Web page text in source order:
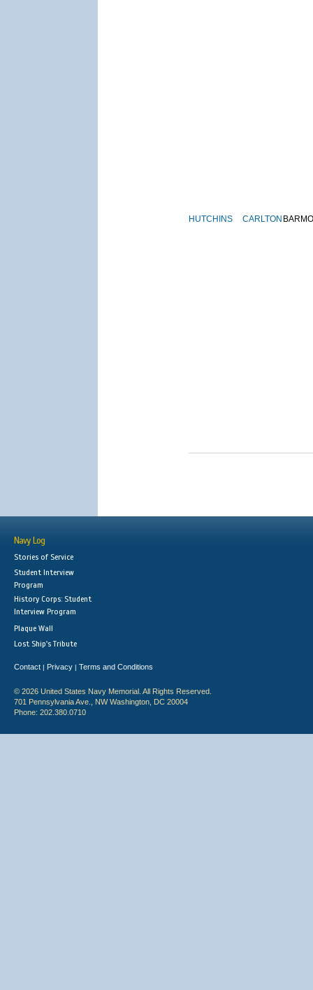
HUTCHINS CARLTON
Navy Log
Stories of Service
Student Interview
Program
History Corps: Student
Interview Program
Plaque Wall
Lost Ship's Tribute
Contact | Privacy | Terms and Conditions
© 2026 United States Navy Memorial. All Rights Reserved.
701 Pennsylvania Ave., NW Washington, DC 20004
Phone: 202.380.0710